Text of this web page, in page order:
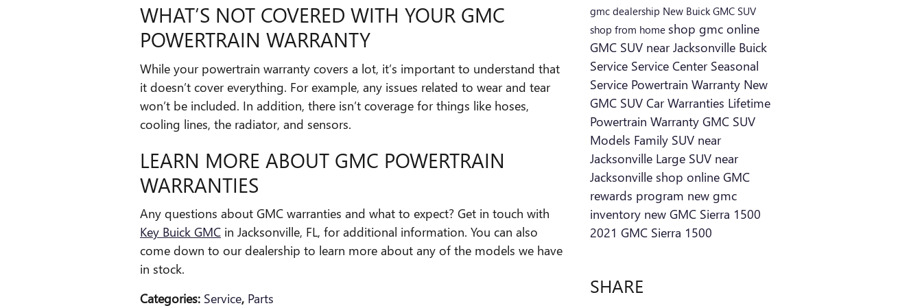
WHAT’S NOT COVERED WITH YOUR GMC
POWERTRAIN WARRANTY
While your powertrain warranty covers a lot, it’s important to understand that
it doesn’t cover everything. For example, any issues related to wear and tear
won’t be included. In addition, there isn’t coverage for things like hoses,
cooling lines, the radiator, and sensors.
LEARN MORE ABOUT GMC POWERTRAIN
WARRANTIES
Any questions about GMC warranties and what to expect? Get in touch with
Key Buick GMC in Jacksonville, FL, for additional information. You can also
come down to our dealership to learn more about any of the models we have
in stock.
Categories: Service, Parts
gmc dealership New Buick GMC SUV
shop from home shop gmc online
GMC SUV near Jacksonville Buick
Service Service Center Seasonal
Service Powertrain Warranty New
GMC SUV Car Warranties Lifetime
Powertrain Warranty GMC SUV
Models Family SUV near
Jacksonville Large SUV near
Jacksonville shop online GMC
rewards program new gmc
inventory new GMC Sierra 1500
2021 GMC Sierra 1500
SHARE